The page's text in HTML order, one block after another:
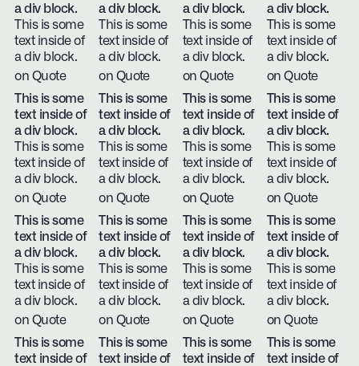
a div block.
This is some
text inside of
a div block.
on Quote
a div block.
This is some
text inside of
a div block.
on Quote
a div block.
This is some
text inside of
a div block.
on Quote
a div block.
This is some
text inside of
a div block.
on Quote
This is some
text inside of
a div block.
This is some
text inside of
a div block.
on Quote
This is some
text inside of
a div block.
This is some
text inside of
a div block.
on Quote
This is some
text inside of
a div block.
This is some
text inside of
a div block.
on Quote
This is some
text inside of
a div block.
This is some
text inside of
a div block.
on Quote
This is some
text inside of
a div block.
This is some
text inside of
a div block.
on Quote
This is some
text inside of
a div block.
This is some
text inside of
a div block.
on Quote
This is some
text inside of
a div block.
This is some
text inside of
a div block.
on Quote
This is some
text inside of
a div block.
This is some
text inside of
a div block.
on Quote
This is some
text inside of
This is some
text inside of
This is some
text inside of
This is some
text inside of